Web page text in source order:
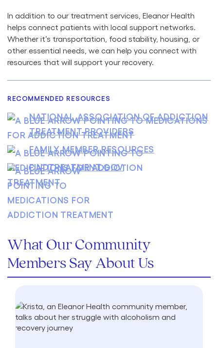
In addition to our treatment services, Eleanor Health
helps connect patients with local support networks.
Whether it’s transportation, food stability, housing, or
other essential needs, we can help you connect with
resources that will support your recovery.
RECOMMENDED RESOURCES
NATIONAL ASSOCIATION OF ADDICTION
TREATMENT PROVIDERS
FAMILY MEMBER RESOURCES
FINDTREATMENT.GOV
What Our Community
Members Say About Us